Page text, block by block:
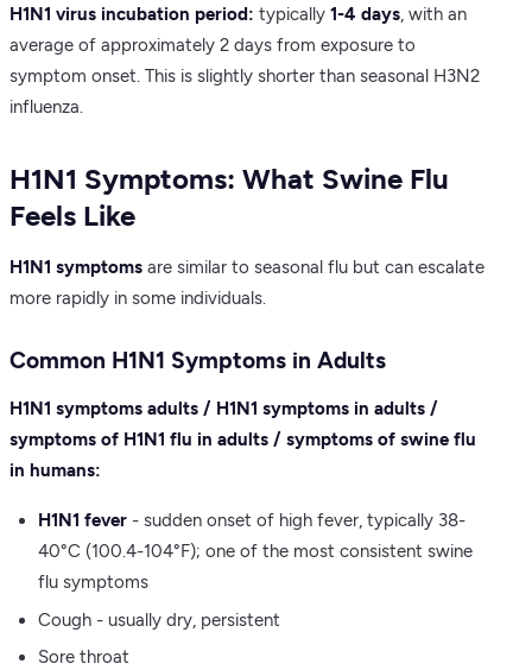
H1N1 virus incubation period: typically 1-4 days, with an
average of approximately 2 days from exposure to
symptom onset. This is slightly shorter than seasonal H3N2
influenza.
H1N1 Symptoms: What Swine Flu
Feels Like
H1N1 symptoms are similar to seasonal flu but can escalate
more rapidly in some individuals.
Common H1N1 Symptoms in Adults
H1N1 symptoms adults / H1N1 symptoms in adults /
symptoms of H1N1 flu in adults / symptoms of swine flu
in humans:
H1N1 fever - sudden onset of high fever, typically 38-
40°C (100.4-104°F); one of the most consistent swine
flu symptoms
Cough - usually dry, persistent
Sore throat